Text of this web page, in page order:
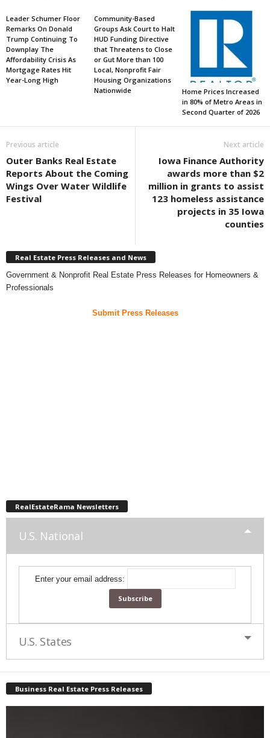
Leader Schumer Floor
Remarks On Donald
Trump Continuing To
Downplay The
Affordability Crisis As
Mortgage Rates Hit
Year-Long High
Community-Based
Groups Ask Court to Halt
HUD Funding Directive
that Threatens to Close
or Gut More than 100
Local, Nonprofit Fair
Housing Organizations
Nationwide
Home Prices Increased
in 80% of Metro Areas in
Second Quarter of 2026
Previous article
Outer Banks Real Estate
Reports About the Coming
Wings Over Water Wildlife
Festival
Next article
Iowa Finance Authority
awards more than $2
million in grants to assist
123 homeless assistance
projects in 35 Iowa
counties
Real Estate Press Releases and News
Government & Nonprofit Real Estate Press Releases for Homeowners &
Professionals
Submit Press Releases
RealEstateRama Newsletters
U.S. National
Enter your email address:
U.S. States
Business Real Estate Press Releases